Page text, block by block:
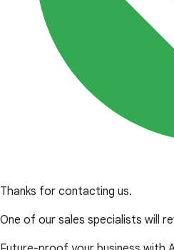
Thanks for contacting us.
One of our sales specialists will